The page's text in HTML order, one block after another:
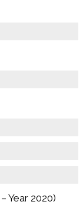
Year 2020)